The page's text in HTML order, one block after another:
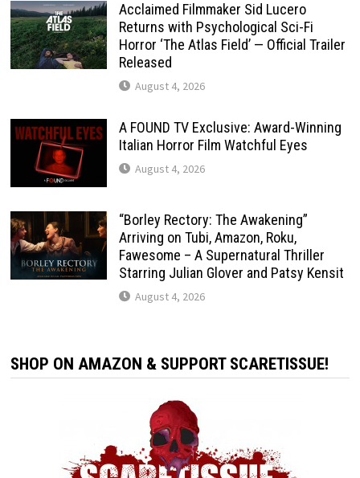
Acclaimed Filmmaker Sid Lucero
Returns with Psychological Sci-Fi
Horror ‘The Atlas Field’ — Official Trailer
Released
August 4, 2026
A FOUND TV Exclusive: Award-Winning
Italian Horror Film Watchful Eyes
August 4, 2026
“Borley Rectory: The Awakening”
Arriving on Tubi, Amazon, Roku,
Fawesome – A Supernatural Thriller
Starring Julian Glover and Patsy Kensit
August 4, 2026
SHOP ON AMAZON & SUPPORT SCARETISSUE!